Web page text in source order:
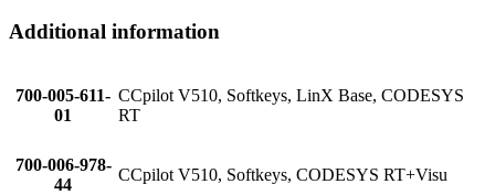
Additional information
700-005-611-
01
CCpilot V510, Softkeys, LinX Base, CODESYS
RT
700-006-978-
44
CCpilot V510, Softkeys, CODESYS RT+Visu